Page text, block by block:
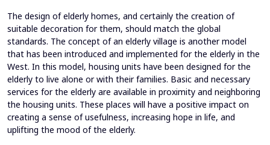
The design of elderly homes, and certainly the creation of
suitable decoration for them, should match the global
standards. The concept of an elderly village is another model
that has been introduced and implemented for the elderly in the
West. In this model, housing units have been designed for the
elderly to live alone or with their families. Basic and necessary
services for the elderly are available in proximity and neighboring
the housing units. These places will have a positive impact on
creating a sense of usefulness, increasing hope in life, and
uplifting the mood of the elderly.